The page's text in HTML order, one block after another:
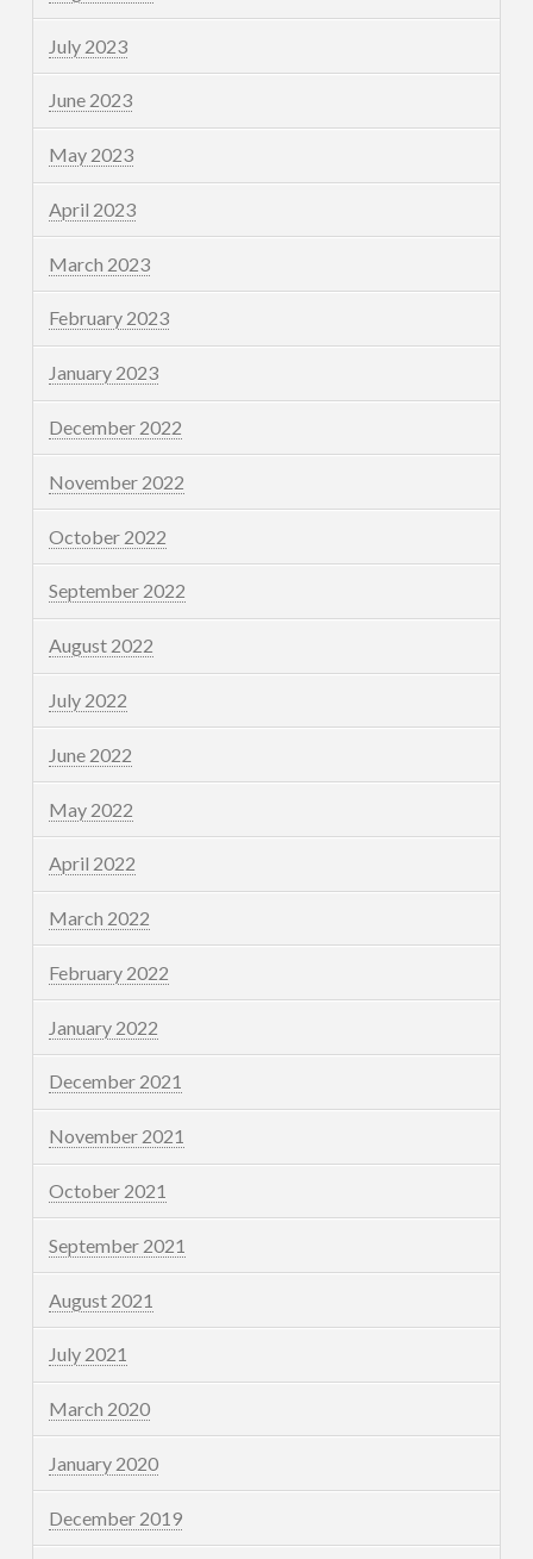
July 2023
June 2023
May 2023
April 2023
March 2023
February 2023
January 2023
December 2022
November 2022
October 2022
September 2022
August 2022
July 2022
June 2022
May 2022
April 2022
March 2022
February 2022
January 2022
December 2021
November 2021
October 2021
September 2021
August 2021
July 2021
March 2020
January 2020
December 2019